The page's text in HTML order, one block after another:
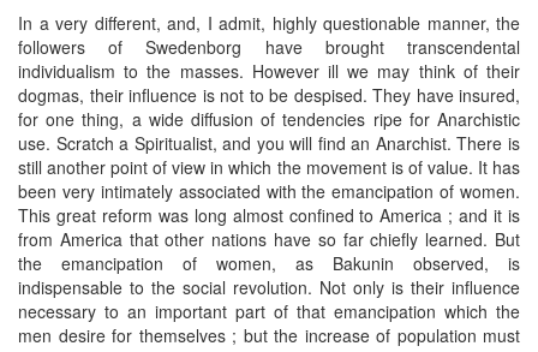
In a very different, and, I admit, highly questionable manner, the
followers of Swedenborg have brought transcendental
individualism to the masses. However ill we may think of their
dogmas, their influence is not to be despised. They have insured,
for one thing, a wide diffusion of tendencies ripe for Anarchistic
use. Scratch a Spiritualist, and you will find an Anarchist. There is
still another point of view in which the movement is of value. It has
been very intimately associated with the emancipation of women.
This great reform was long almost confined to America ; and it is
from America that other nations have so far chiefly learned. But
the emancipation of women, as Bakunin observed, is
indispensable to the social revolution. Not only is their influence
necessary to an important part of that emancipation which the
men desire for themselves ; but the increase of population must